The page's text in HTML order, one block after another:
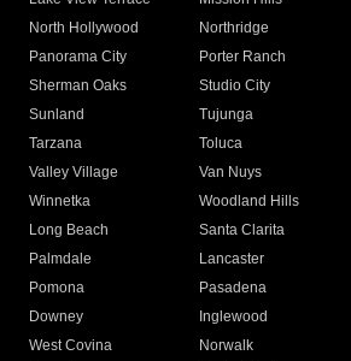
North Hollywood
Northridge
Panorama City
Porter Ranch
Sherman Oaks
Studio City
Sunland
Tujunga
Tarzana
Toluca
Valley Village
Van Nuys
Winnetka
Woodland Hills
Long Beach
Santa Clarita
Palmdale
Lancaster
Pomona
Pasadena
Downey
Inglewood
West Covina
Norwalk